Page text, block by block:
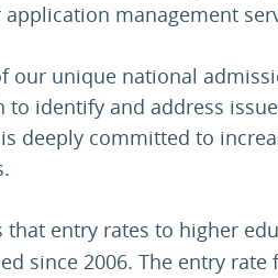
management
our unique national
identify and address
is deeply committed to
that entry rates to higher
since 2006. The entry rate